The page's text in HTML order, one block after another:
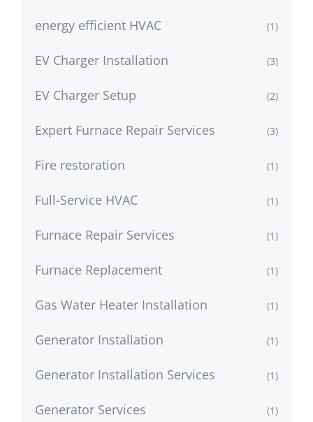
energy efficient HVAC (1)
EV Charger Installation (3)
EV Charger Setup (2)
Expert Furnace Repair Services (3)
Fire restoration (1)
Full-Service HVAC (1)
Furnace Repair Services (1)
Furnace Replacement (1)
Gas Water Heater Installation (1)
Generator Installation (1)
Generator Installation Services (1)
Generator Services (1)